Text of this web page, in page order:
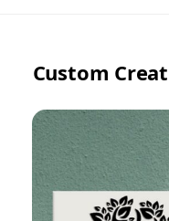
Custom